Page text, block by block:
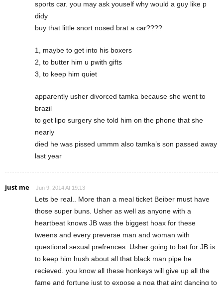
sports car. you may ask youself why would a guy like p
didy
buy that little snort nosed brat a car????
1, maybe to get into his boxers
2, to butter him u pwith gifts
3, to keep him quiet
apparently usher divorced tamka because she went to
brazil
to get lipo surgery she told him on the phone that she
nearly
died he was pissed ummm also tamka’s son passed away
last year
just me Jun 9, 2014 At 19:13
Lets be real.. More than a meal ticket Beiber must have
those super buns. Usher as well as anyone with a
heartbeat knows JB was the biggest hoax for these
tweens and every preverse man and woman with
questional sexual prefrences. Usher going to bat for JB is
to keep him hush about all that black man pipe he
recieved. you know all these honkeys will give up all the
fame and fortune just to expose a nga that aint dancing to